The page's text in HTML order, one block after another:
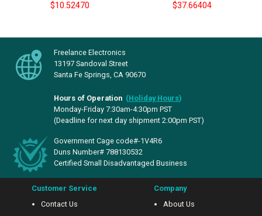
$10.52470
$37.66404
Freelance Electronics
13197 Sandoval Street
Santa Fe Springs, CA 90670
Hours of Operation (Holiday Hours)
Monday-Friday 7:30am-4:30pm PST
(Deadline for next day shipment 2:00pm PST)
Government Cage code#-1V4R6
Duns Number# 788130532
Certified Small Disadvantaged Business
Customer Service
Contact Us
Company
About Us